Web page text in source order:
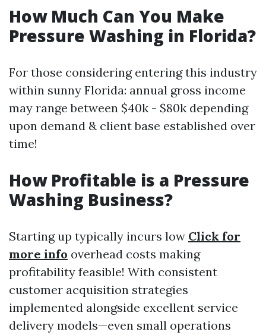
How Much Can You Make
Pressure Washing in Florida?
For those considering entering this industry
within sunny Florida: annual gross income
may range between $40k - $80k depending
upon demand & client base established over
time!
How Profitable is a Pressure
Washing Business?
Starting up typically incurs low Click for
more info overhead costs making
profitability feasible! With consistent
customer acquisition strategies
implemented alongside excellent service
delivery models—even small operations